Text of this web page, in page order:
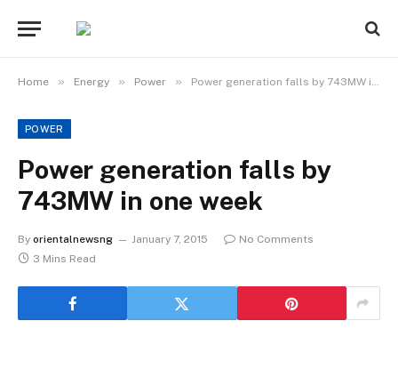
Home » Energy » Power » Power generation falls by 743MW in one week
POWER
Power generation falls by
743MW in one week
By orientalnewsng January 7, 2015
No Comments
3 Mins Read